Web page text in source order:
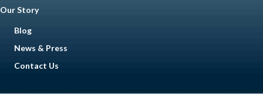
Our Story
Blog
News & Press
Contact Us